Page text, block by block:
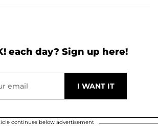
each day? Sign up here!
continues below advertisement